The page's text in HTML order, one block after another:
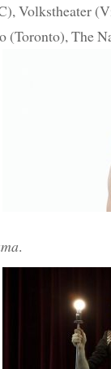
Volkstheater
(Toronto), The
.